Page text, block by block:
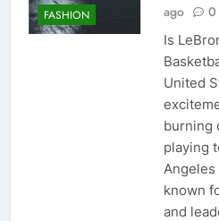
FASHION
ago
0
Is
United
burning
playing
Angeles
known
and